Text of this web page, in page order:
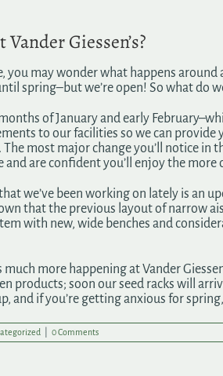
Vander Giessen’s?
you may wonder what happens
spring–but we’re open! So what do
of January and early
to our facilities so we can provide
The most major change you’ll notice in
and are confident you’ll enjoy the more
we’ve been working on lately is an
that the previous layout of narrow
with new, wide benches and
much more happening at Vander
products; soon our seed racks will
and if you’re getting anxious for
0 Comments